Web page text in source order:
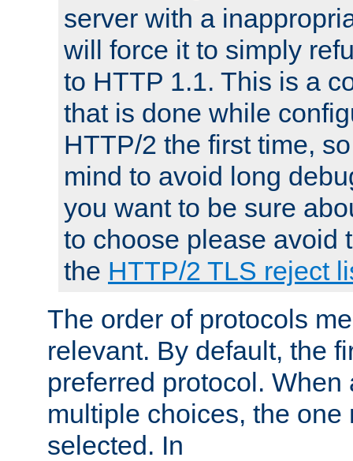
server with a
will force it to simply
to HTTP 1.1. This is a
that is done while
HTTP/2 the first time,
mind to avoid long
you want to be sure
to choose please avoid
the HTTP/2 TLS reject
The order of protocols
relevant. By default, the
preferred protocol. When
multiple choices, the one
selected. In